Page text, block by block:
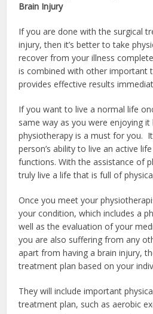
Brain Injury
If you are done with the surgical
injury, then it’s better to take
recover from your illness
is combined with other important
provides effective results
If you want to live a normal life
same way as you were enjoying
physiotherapy is a must for you.
person’s ability to live an active
functions. With the assistance of
truly live a life that is full of
Once you meet your
your condition, which includes a
well as the evaluation of your
you are also suffering from any
apart from having a brain injury,
treatment plan based on your
They will include important
treatment plan, such as aerobic